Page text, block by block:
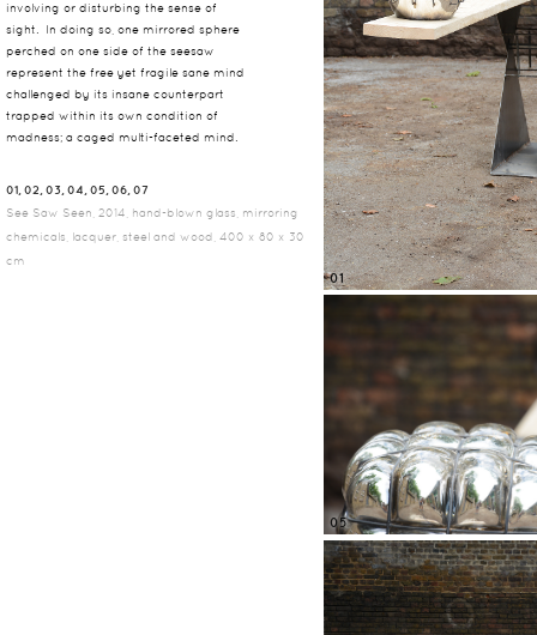
involving or disturbing the sense of
sight. In doing so, one mirrored sphere
perched on one side of the seesaw
represent the free yet fragile sane mind
challenged by its insane counterpart
trapped within its own condition of
madness; a caged multi-faceted mind.
01, 02, 03, 04, 05, 06, 07
See Saw Seen, 2014, hand-blown glass, mirroring
chemicals, lacquer, steel and wood, 400 x 80 x 30
cm
01
05